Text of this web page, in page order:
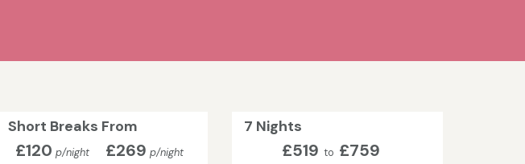
7 Nights
£519 to £759
Short Breaks From
£120 p/night
£269 p/night